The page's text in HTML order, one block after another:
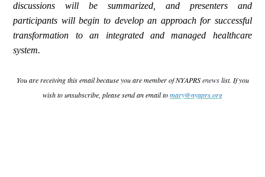
discussions will be summarized, and presenters and
participants will begin to develop an approach for successful
transformation to an integrated and managed healthcare
system.
You are receiving this email because you are member of NYAPRSenewslist. If you
wish to unsubscribe, please send an email tomary@nyaprs.org